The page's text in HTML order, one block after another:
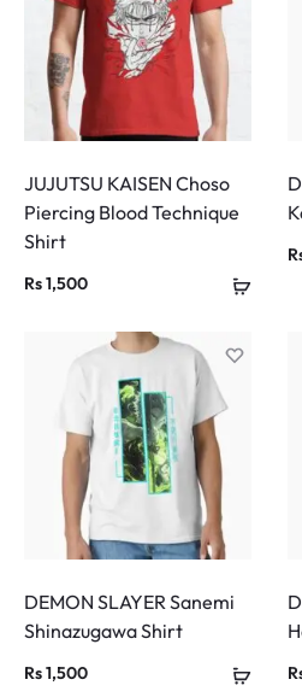
JUJUTSU KAISEN Choso
Piercing Blood Technique
Shirt
Rs1,500
DEMON SLAYER Sanemi
Shinazugawa Shirt
Rs1,500